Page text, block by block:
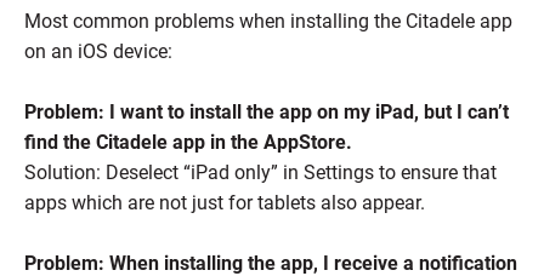
Most common problems when installing the Citadele app
on an iOS device:
Problem: I want to install the app on my iPad, but I can’t
find the Citadele app in the AppStore.
Solution: Deselect “iPad only” in Settings to ensure that
apps which are not just for tablets also appear.
Problem: When installing the app, I receive a notification